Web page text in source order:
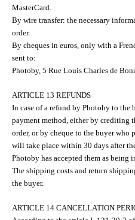
MasterCard.
By wire transfer: the necessary
order.
By cheques in euros, only with a
sent to:
Photoby, 5 Rue Louis Charles de
ARTICLE 13 REFUNDS
In case of a refund by Photoby to the
payment method, either by crediting
order, or by cheque to the buyer who
will take place within 30 days after
Photoby has accepted them as being
The shipping costs and return
the buyer.
ARTICLE 14 CANCELLATION